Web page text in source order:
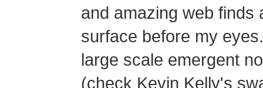
and amazing web finds
surface before my
large scale emergent
(check Kevin Kelly's